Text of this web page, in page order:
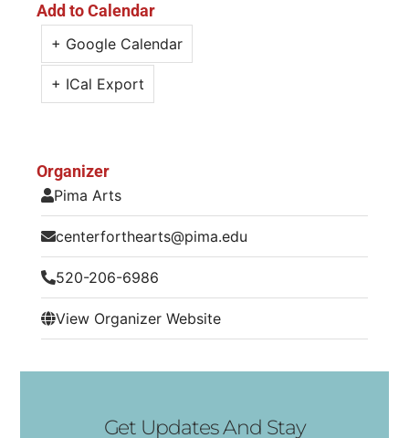
Add to Calendar
+ Google Calendar
+ ICal Export
Organizer
Pima Arts
centerforthearts@pima.edu
520-206-6986
View Organizer Website
Get Updates And Stay